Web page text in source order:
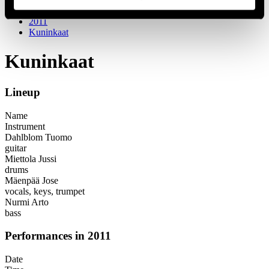
Festival years
2011
Kuninkaat
Kuninkaat
Lineup
Name
Instrument
Dahlblom Tuomo
guitar
Miettola Jussi
drums
Mäenpää Jose
vocals, keys, trumpet
Nurmi Arto
bass
Performances in 2011
Date